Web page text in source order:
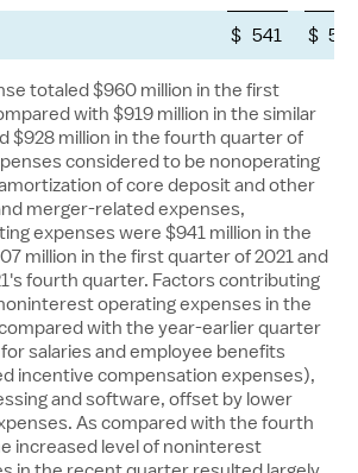
$ 541 $
totaled$960 million in the first
with $919 million in the similar
$928 million in the fourth quarter of
considered to be nonoperating
of core deposit and other
merger-related expenses,
expenses were $941 million in the
million in the first quarter of 2021 and
fourth quarter. Factors contributing
operating expenses in the
with the year-earlier quarter
salaries and employee benefits
incentive compensation expenses),
and software, offset by lower
As compared with the fourth
increased level of noninterest